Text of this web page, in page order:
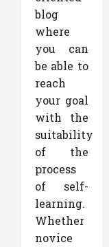
blog
where
you can
be able to
reach
your goal
with the
suitability
of the
process
of self-
learning.
Whether
novice